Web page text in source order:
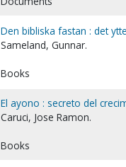
Den bibliska fastan : det
Sameland, Gunnar.
Books
El ayono : secreto del
Caruci, Jose Ramon.
Books